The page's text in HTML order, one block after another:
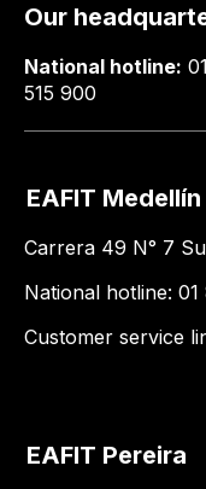
Our
National hotline:
515 900
EAFIT Medellín
Carrera 49 N° 7
National hotline:
Customer service
EAFIT Pereira